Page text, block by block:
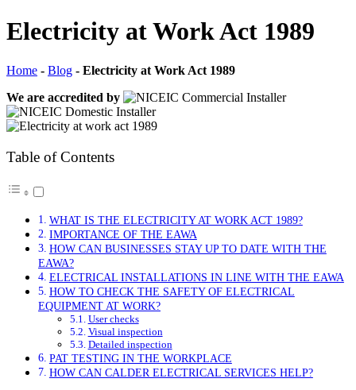
Electricity at Work Act 1989
Home - Blog - Electricity at Work Act 1989
We are accredited by
Table of Contents
WHAT IS THE ELECTRICITY AT WORK ACT 1989?
IMPORTANCE OF THE EAWA
HOW CAN BUSINESSES STAY UP TO DATE WITH THE
EAWA?
ELECTRICAL INSTALLATIONS IN LINE WITH THE EAWA
HOW TO CHECK THE SAFETY OF ELECTRICAL
EQUIPMENT AT WORK?
User checks
Visual inspection
Detailed inspection
PAT TESTING IN THE WORKPLACE
HOW CAN CALDER ELECTRICAL SERVICES HELP?